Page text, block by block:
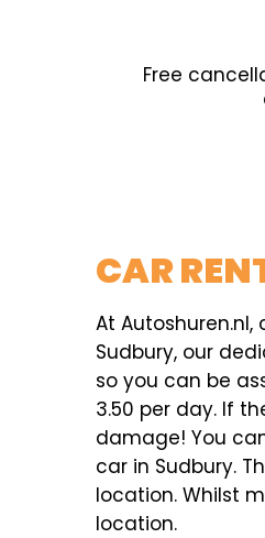
Free
CAR
At
Sudbury, our
so you can be
3.50 per day. If
damage! You
car in Sudbury.
location. Whilst
location.